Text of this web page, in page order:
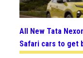
All New Tata
Safari cars to get